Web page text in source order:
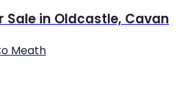
Sale in Oldcastle, Cavan
Meath